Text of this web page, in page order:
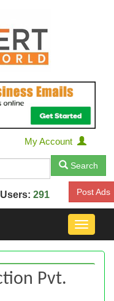
My Account
Search
291 Post Ads
Toggle
Pvt.